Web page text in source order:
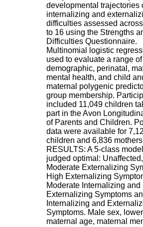
developmental trajectories
internalizing and
difficulties assessed
to 16 using the Strengths
Difficulties Questionnaire.
Multinomial logistic
used to evaluate a range of
demographic, perinatal,
mental health, and child
maternal polygenic
group membership.
included 11,049 children
part in the Avon
of Parents and Children.
data were available for
children and 6,836
RESULTS: A 5-class
judged optimal: Unaffected,
Moderate Externalizing
High Externalizing
Moderate Internalizing and
Externalizing Symptoms
Internalizing and
Symptoms. Male sex, lower
maternal age, maternal
r
l
e
V
i
n
a
t
i
e
r
b
â
t
.
2
1
1
9
5
,
B
d
P